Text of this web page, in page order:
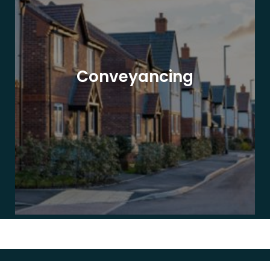
Conveyancing